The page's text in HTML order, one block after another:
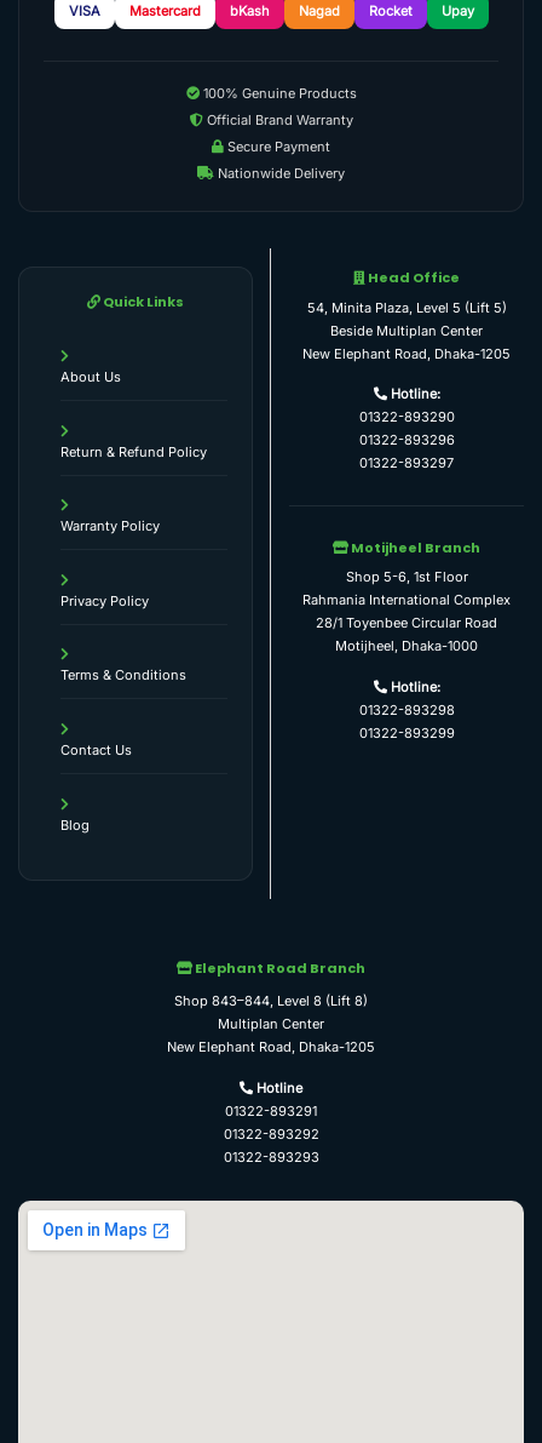
VISA Mastercard bKash Nagad Rocket Upay
100% Genuine Products
Official Brand Warranty
Secure Payment
Nationwide Delivery
Quick Links
About Us
Return & Refund Policy
Warranty Policy
Privacy Policy
Terms & Conditions
Contact Us
Blog
Head Office
54, Minita Plaza, Level 5 (Lift 5)
Beside Multiplan Center
New Elephant Road, Dhaka-1205
Hotline:
01322-893290
01322-893296
01322-893297
Motijheel Branch
Shop 5-6, 1st Floor
Rahmania International Complex
28/1 Toyenbee Circular Road
Motijheel, Dhaka-1000
Hotline:
01322-893298
01322-893299
Elephant Road Branch
Shop 843–844, Level 8 (Lift 8)
Multiplan Center
New Elephant Road, Dhaka-1205
Hotline
01322-893291
01322-893292
01322-893293